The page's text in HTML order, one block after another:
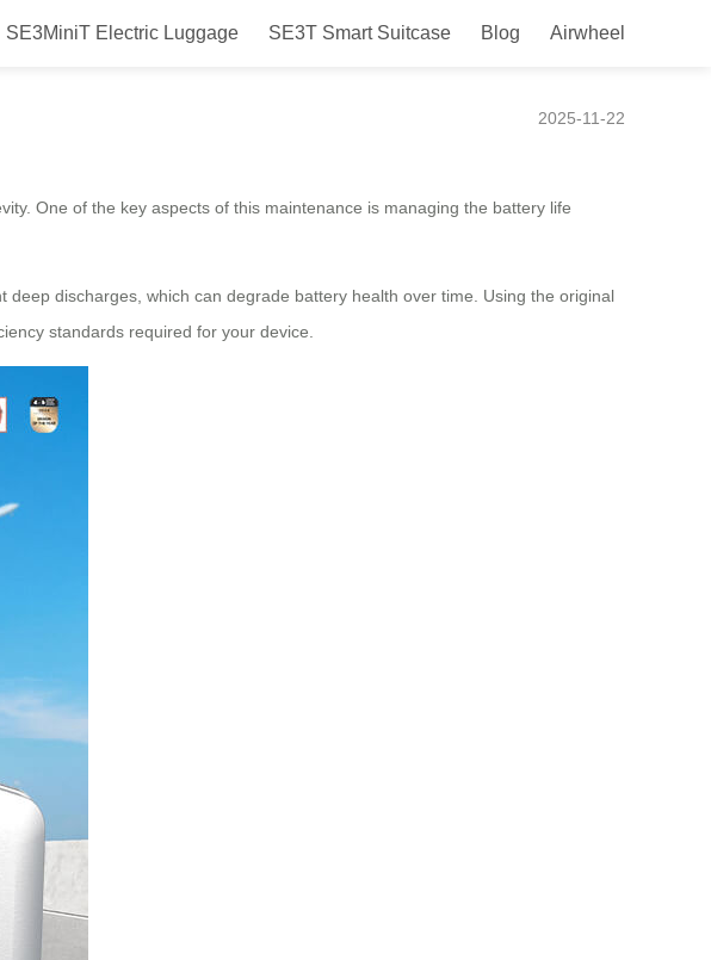
SE3MiniT Electric Luggage SE3T Smart Suitcase Blog Airwheel
Luggage
2025-11-22
One of the key aspects of this maintenance is managing the battery life
deep discharges, which can degrade battery health over time. Using the original
standards required for your device.